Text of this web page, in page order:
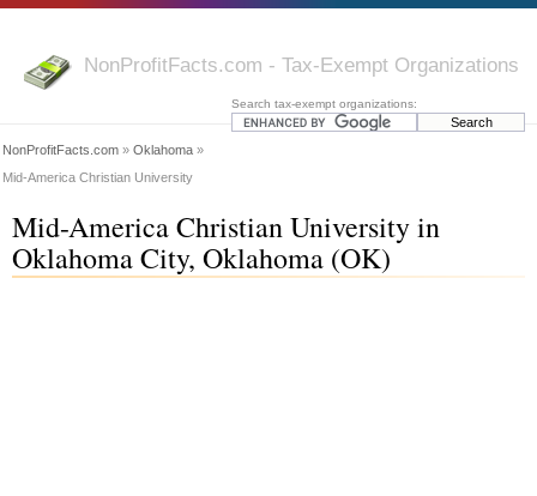
NonProfitFacts.com - Tax-Exempt Organizations
Search tax-exempt organizations:
NonProfitFacts.com » Oklahoma »
Mid-America Christian University
Mid-America Christian University in
Oklahoma City, Oklahoma (OK)